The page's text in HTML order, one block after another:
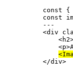
const {
const
---
<div
<h2
<p>
<
</div>